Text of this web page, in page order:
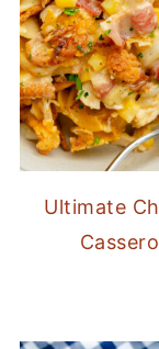
Ultimate